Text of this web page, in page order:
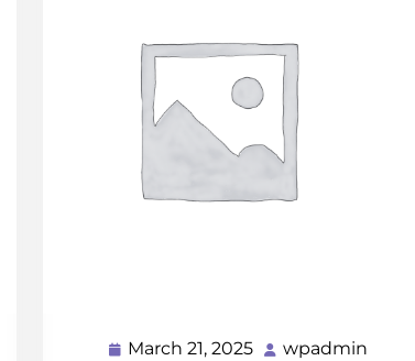
March 21, 2025 March
wpadmin